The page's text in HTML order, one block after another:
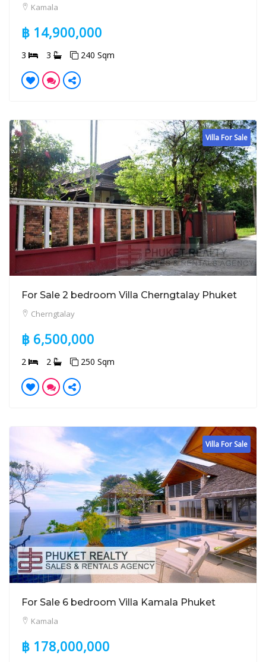
Kamala
฿ 14,900,000
3 3 240 Sqm
Villa For Sale
For Sale 2 bedroom Villa Cherngtalay Phuket
Cherngtalay
฿ 6,500,000
2 2 250 Sqm
Villa For Sale
For Sale 6 bedroom Villa Kamala Phuket
Kamala
฿ 178,000,000